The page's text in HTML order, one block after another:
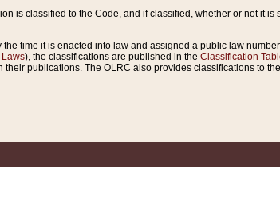
is classified to the Code, and if classified, whether or not it
time it is enacted into law and assigned a public law
Laws), the classifications are published in the Classification
publications. The OLRC also provides classifications to